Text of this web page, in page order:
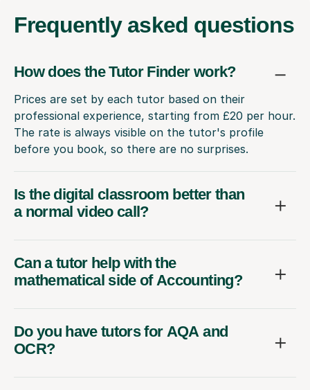
Frequently asked questions
How does the Tutor Finder work?
Prices are set by each tutor based on their
professional experience, starting from £20 per hour.
The rate is always visible on the tutor's profile
before you book, so there are no surprises.
Is the digital classroom better than
a normal video call?
Can a tutor help with the
mathematical side of Accounting?
Do you have tutors for AQA and
OCR?